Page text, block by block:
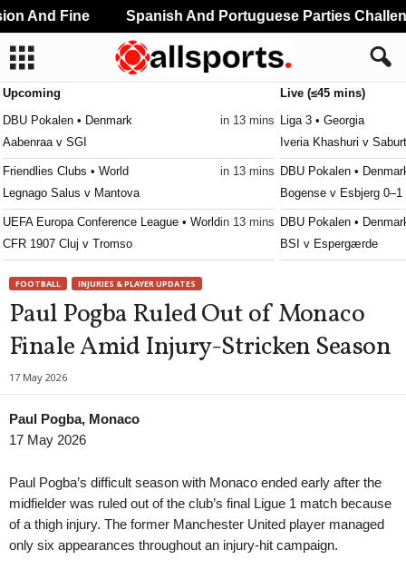
Upcoming
DBU Pokalen • Denmark
in 13 mins
Aabenraa v SGI
Friendlies Clubs • World
in 13 mins
Legnago Salus v Mantova
UEFA Europa Conference League • Worldin 13 mins
CFR 1907 Cluj v Tromso
Fløya v Ulfstind
DBU Pokalen • Denmark
in 43 mins
Aalborg KFUM v Fuglebakken KFUM
Regionalliga - Nordost • Germany
Erzgebirge Aue v BFC Dynamo
UEFA Europa League • World
Lech Poznan v KI Klaksvik
UEFA Europa League • World
Lincoln Red Imps FC v Omonia Nicosia
UEFA Europa League • World
in 43 mins
Hradec Králové v Beşiktaş
Live (≤45 mins)
Liga 3 • Georgia
Iveria Khashuri v
DBU Pokalen •
Bogense v Esbjerg 0–1
DBU Pokalen •
BSI v Espergærde
DBU Pokalen •
KRFK v Skanderborg
Naestved v Hvidovre
UEFA Europa League •
Jagiellonia v Rangers
UEFA Europa League •
Maccabi Tel Aviv v
FOOTBALL INJURIES & PLAYER UPDATES
Paul Pogba Ruled Out of Monaco
Finale Amid Injury-Stricken Season
17 May 2026
Paul Pogba, Monaco
17 May 2026
Paul Pogba’s difficult season with Monaco ended early after the
midfielder was ruled out of the club’s final Ligue 1 match because
of a thigh injury. The former Manchester United player managed
only six appearances throughout an injury-hit campaign.
And Fine Spanish And Portuguese Parties